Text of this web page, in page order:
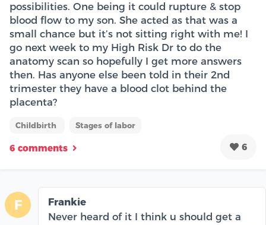
possibilities. One being it could rupture & stop
blood flow to my son. She acted as that was a
small chance but it’s not sitting right with me! I
go next week to my High Risk Dr to do the
anatomy scan so hopefully I get more answers
then. Has anyone else been told in their 2nd
trimester they have a blood clot behind the
placenta?
Childbirth Stages of labor
6 comments 6
F
Frankie
Never heard of it I think u should get a